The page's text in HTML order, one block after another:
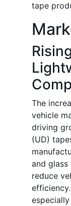
tape
The
vehicle
driving
(UD)
and
reduce